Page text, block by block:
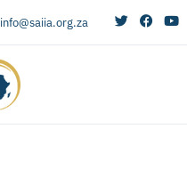
info@saiia.org.za